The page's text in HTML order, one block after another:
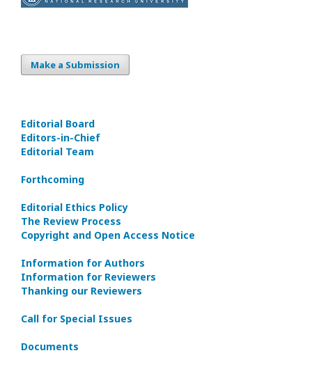
Make a Submission
Editorial Board
Editors-in-Сhief
Editorial Team
Forthcoming
Editorial Ethics Policy
The Review Process
Copyright and Open Access Notice
Information for Authors
Information for Reviewers
Thanking our Reviewers
Call for Special Issues
Documents